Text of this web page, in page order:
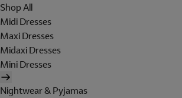
Shop All
Midi Dresses
Maxi Dresses
Midaxi Dresses
Mini Dresses
Nightwear & Pyjamas